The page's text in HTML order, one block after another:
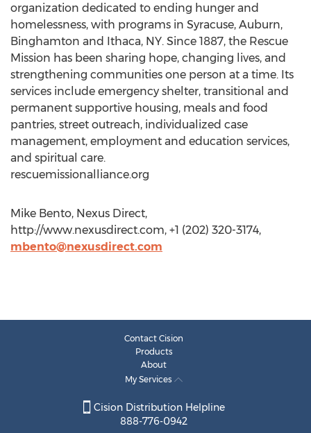
organization dedicated to ending hunger and
homelessness, with programs in Syracuse, Auburn,
Binghamton and Ithaca, NY. Since 1887, the Rescue
Mission has been sharing hope, changing lives, and
strengthening communities one person at a time. Its
services include emergency shelter, transitional and
permanent supportive housing, meals and food
pantries, street outreach, individualized case
management, employment and education services,
and spiritual care.
rescuemissionalliance.org
Mike Bento, Nexus Direct,
http://www.nexusdirect.com, +1 (202) 320-3174,
mbento@nexusdirect.com
Contact Cision
Products
About
My Services
Cision Distribution Helpline
888-776-0942